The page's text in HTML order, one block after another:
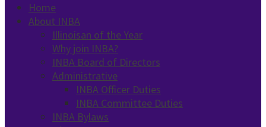
Home
About INBA
Illinoisan of the Year
Why join INBA?
INBA Board of Directors
Administrative
INBA Officer Duties
INBA Committee Duties
INBA Bylaws